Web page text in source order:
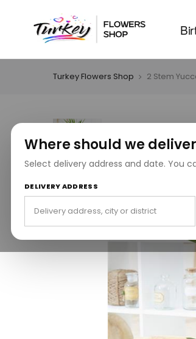
Where should we
Select delivery address and date. You
DELIVERY ADDRESS
Turkey Flowers Shop 2 Stem